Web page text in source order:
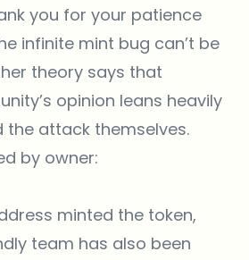
you for your patience
infinite mint bug can’t be
theory says that
opinion leans heavily
the attack themselves.
by owner:
minted the token,
team has also been